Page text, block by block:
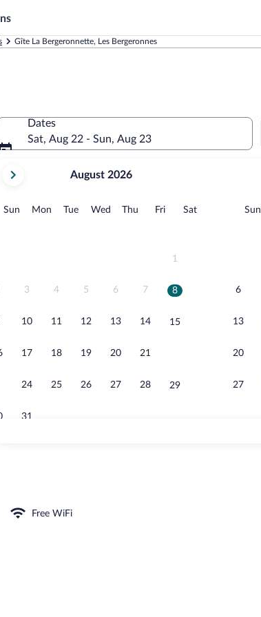
Gîte La Bergeronnette, Les Bergeronnes
Dates
Sat, Aug 22 - Sun, Aug 23
current
August,
August 2026
Sun Sunday
MonMonday
TueTuesday
Wed Wednesday
Thu Thursday
FriFridaySatSaturday
1
3 4 5 6 7 8
10 11 12 13 14 15
17 18 19 20 21
24 25 26 27 28 29
31
Sun
6
13
20
27
| Private kitchen | Microwave, oven, stovetop, toaster
Free WiFi